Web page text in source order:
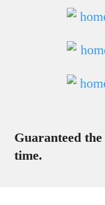
Guaranteed
time.